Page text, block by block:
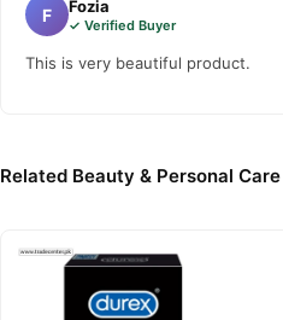
F Fozia
✓ Verified Buyer
This is very beautiful product.
Related Beauty & Personal